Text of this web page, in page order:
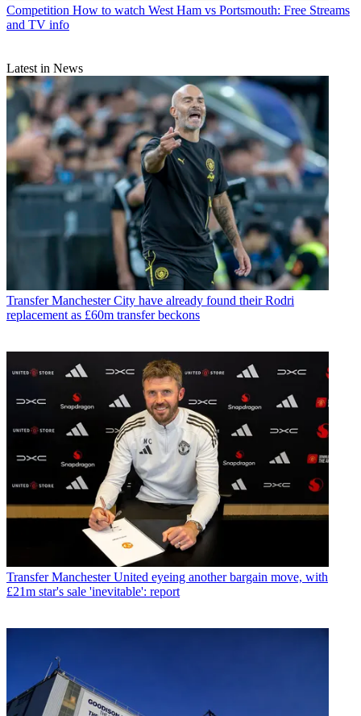
Competition How to watch West Ham vs Portsmouth: Free Streams
and TV info
Latest in News
Transfer Manchester City have already found their Rodri
replacement as £60m transfer beckons
Transfer Manchester United eyeing another bargain move, with
£21m star's sale 'inevitable': report